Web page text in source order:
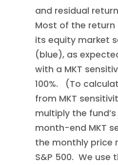
and residual
Most of the return
its equity market
(blue), as
with a MKT
100%. (To
from MKT
multiply the
month-end MKT
the monthly price
S&P 500. We use